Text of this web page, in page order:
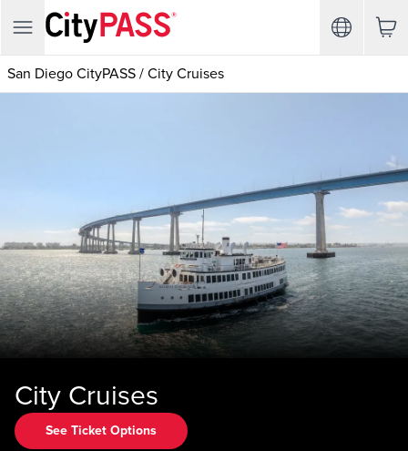
San Diego CityPASS / City Cruises
City Cruises
See Ticket Options